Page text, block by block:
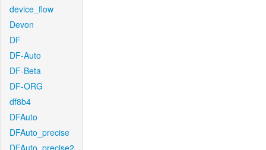
device_flow
Devon
DF
DF-Auto
DF-Beta
DF-ORG
df8b4
DFAuto
DFAuto_precise
DFAuto_precise2